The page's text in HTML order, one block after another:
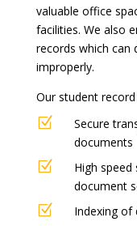
valuable office
facilities. We also
records which can
improperly.
Our student
Z
Secure
documents
Z
High
document
Z Indexing of